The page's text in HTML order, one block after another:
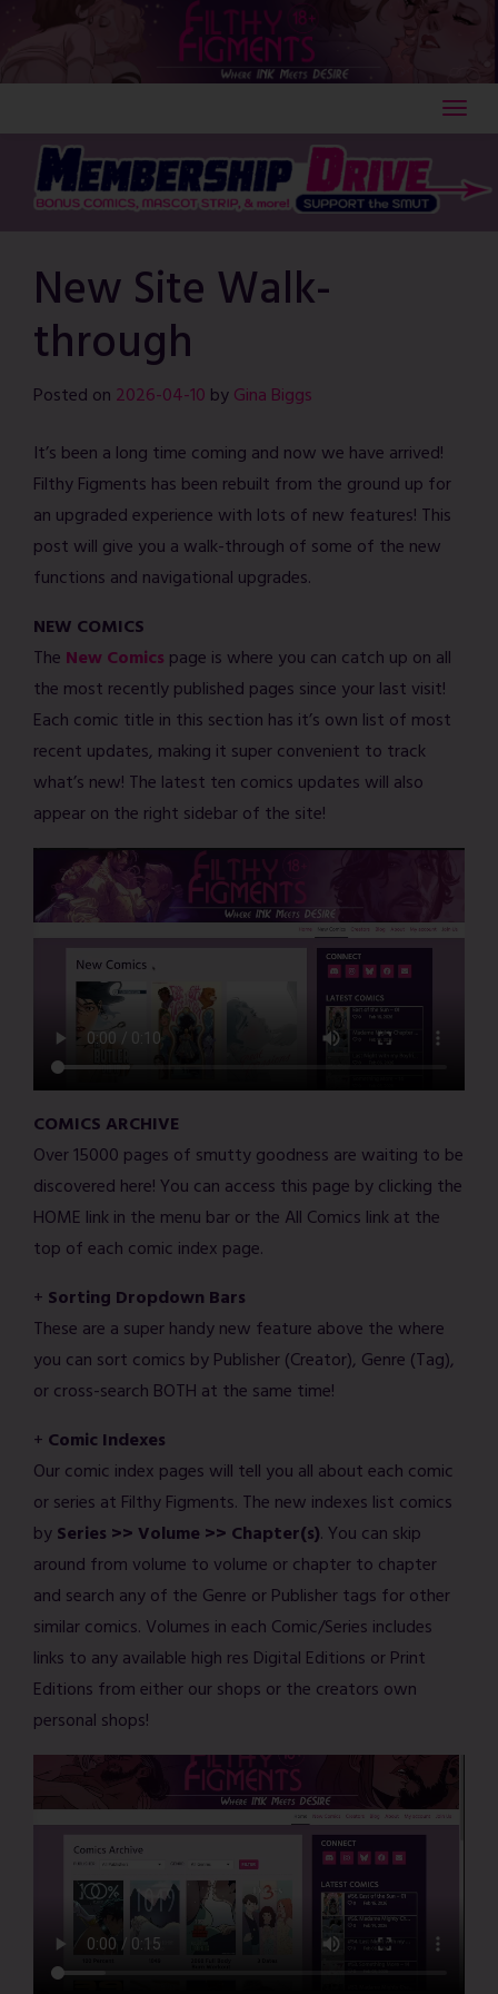
content
New Site Walk-
through
Posted on 2026-04-10 byGina Biggs
It’s been a long time coming and now we have arrived!
Filthy Figments has been rebuilt from the ground up for
an upgraded experience with lots of new features! This
post will give you a walk-through of some of the new
functions and navigational upgrades.
NEW COMICS
The New Comics page is where you can catch up on all
the most recently published pages since your last visit!
Each comic title in this section has it’s own list of most
recent updates, making it super convenient to track
what’s new! The latest ten comics updates will also
appear on the right sidebar of the site!
COMICS ARCHIVE
Over 15000 pages of smutty goodness are waiting to be
discovered here! You can access this page by clicking the
HOME link in the menu bar or the All Comics link at the
top of each comic index page.
+ Sorting Dropdown Bars
These are a super handy new feature above the where
you can sort comics by Publisher (Creator), Genre (Tag),
or cross-search BOTH at the same time!
+ Comic Indexes
Our comic index pages will tell you all about each comic
or series at Filthy Figments. The new indexes list comics
bySeries >> Volume >> Chapter(s). You can skip
around from volume to volume or chapter to chapter
and search any of the Genre or Publisher tags for other
similar comics. Volumes in each Comic/Series includes
links to any available high res Digital Editions or Print
Editions from either our shops or the creators own
personal shops!